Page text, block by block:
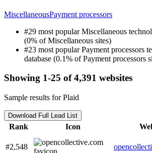
MiscellaneousPayment processors
#29 most popular Miscellaneous
(0% of Miscellaneous sites)
#23 most popular Payment processors
database (0.1% of Payment processors
Showing 1-25 of 4,391 websites
Sample results for Plaid
Download Full Lead List
Rank Icon
#2,548